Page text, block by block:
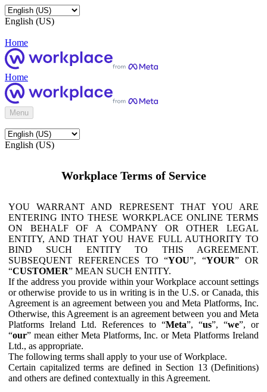
English (US)
Home
Home
Menu
English (US)
Workplace Terms of Service
YOU WARRANT AND REPRESENT THAT YOU ARE
ENTERING INTO THESE WORKPLACE ONLINE TERMS
ON BEHALF OF A COMPANY OR OTHER LEGAL
ENTITY, AND THAT YOU HAVE FULL AUTHORITY TO
BIND SUCH ENTITY TO THIS AGREEMENT.
SUBSEQUENT REFERENCES TO “YOU”, “YOUR” OR
“CUSTOMER” MEAN SUCH ENTITY.
If the address you provide within your Workplace account settings
or otherwise provide to us in writing is in the U.S. or Canada, this
Agreement is an agreement between you and Meta Platforms, Inc.
Otherwise, this Agreement is an agreement between you and Meta
Platforms Ireland Ltd. References to “Meta”, “us”, “we”, or
“our” mean either Meta Platforms, Inc. or Meta Platforms Ireland
Ltd., as appropriate.
The following terms shall apply to your use of Workplace.
Certain capitalized terms are defined in Section 13 (Definitions)
and others are defined contextually in this Agreement.